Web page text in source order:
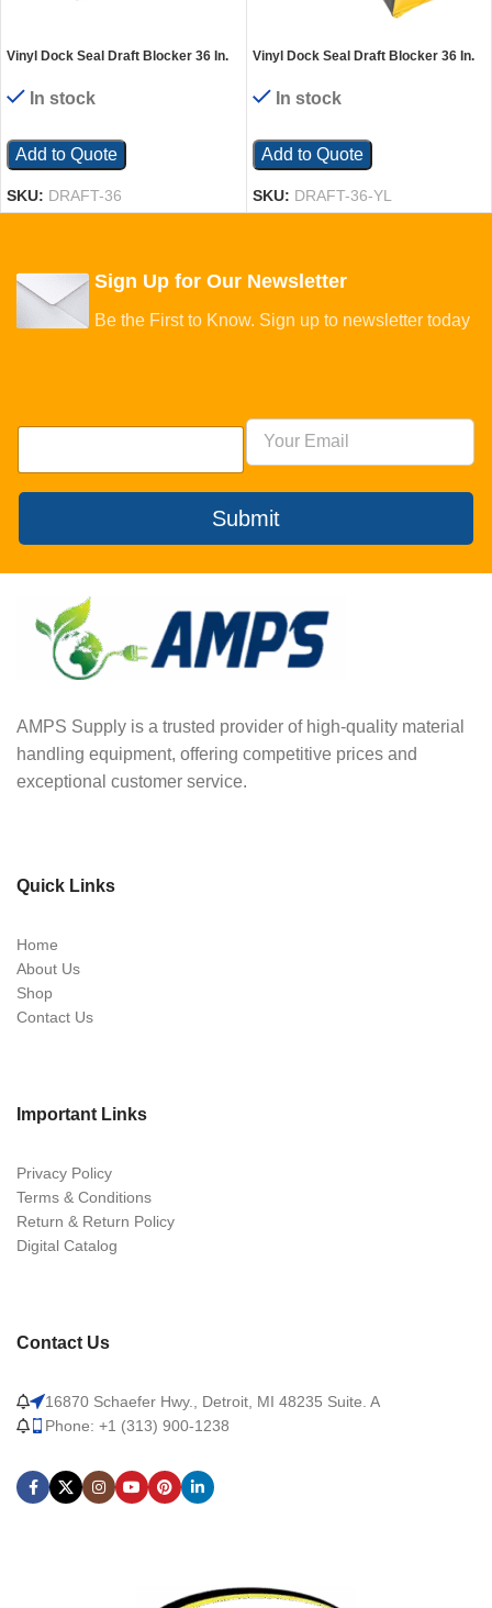
Vinyl Dock Seal Draft Blocker 36 In.
In stock
Add to Quote
SKU: DRAFT-36
Vinyl Dock Seal Draft Blocker 36 In.
In stock
Add to Quote
SKU: DRAFT-36-YL
Sign Up for Our Newsletter
Be the First to Know. Sign up to newsletter today
Submit
AMPS Supply is a trusted provider of high-quality material
handling equipment, offering competitive prices and
exceptional customer service.
Quick Links
Home
About Us
Shop
Contact Us
Important Links
Privacy Policy
Terms & Conditions
Return & Return Policy
Digital Catalog
Contact Us
16870 Schaefer Hwy., Detroit, MI 48235 Suite. A
Phone: +1 (313) 900-1238